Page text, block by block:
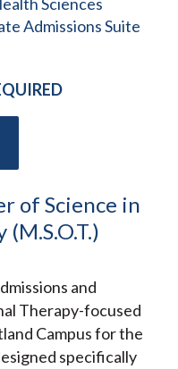
Admissions Suite
of Science in
and
Therapy-focused
Campus for the
specifically